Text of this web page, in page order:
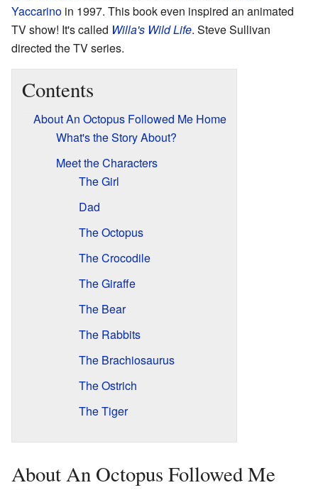
Yaccarino in 1997. This book even inspired an animated
TV show! It's called Willa's Wild Life. Steve Sullivan
directed the TV series.
Contents
About An Octopus Followed Me Home
What's the Story About?
Meet the Characters
The Girl
Dad
The Octopus
The Crocodile
The Giraffe
The Bear
The Rabbits
The Brachiosaurus
The Ostrich
The Tiger
About An Octopus Followed Me